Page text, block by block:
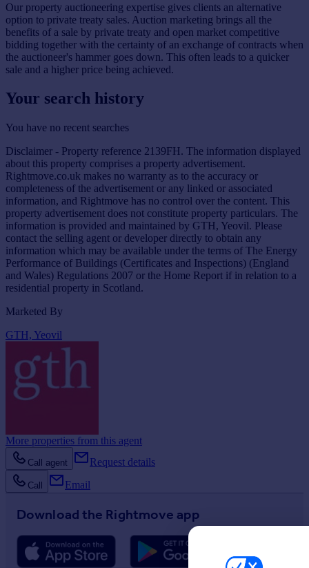
Our property auctioneering expertise gives clients an alternative
option to private treaty sales. Auction marketing brings all the
benefits of a sale by private treaty and open market competitive
bidding together with the certainty of an exchange of contracts when
the auctioneer's hammer goes down. This often leads to a quicker
sale and a higher price being achieved.
Your search history
You have no recent searches
Disclaimer - Property reference 2139FH. The information displayed
about this property comprises a property advertisement.
Rightmove.co.uk makes no warranty as to the accuracy or
completeness of the advertisement or any linked or associated
information, and Rightmove has no control over the content. This
property advertisement does not constitute property particulars. The
information is provided and maintained by GTH, Yeovil. Please
contact the selling agent or developer directly to obtain any
information which may be available under the terms of The Energy
Performance of Buildings (Certificates and Inspections) (England
and Wales) Regulations 2007 or the Home Report if in relation to a
residential property in Scotland.
Marketed By
GTH, Yeovil
More properties from this agent
Call agent Request details
Call Email
Download the Rightmove app